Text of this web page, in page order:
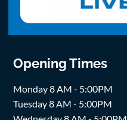
Opening Times
Monday 8 AM - 5:00PM
Tuesday 8 AM - 5:00PM